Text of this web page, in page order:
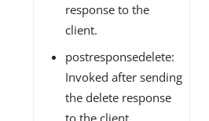
response to the
client.
postresponsedelete:
Invoked after sending
the delete response
to the client.